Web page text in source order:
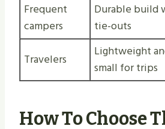
Frequent
campers
Durable build
tie-outs
Travelers
Lightweight
small for trips
How To Choose